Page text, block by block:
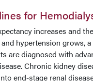
for
increases and
hypertension grows,
are diagnosed with
Chronic kidney
end-stage renal